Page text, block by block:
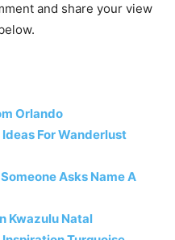
and share your view
Orlando
For Wanderlust
Asks Name A
Kwazulu Natal